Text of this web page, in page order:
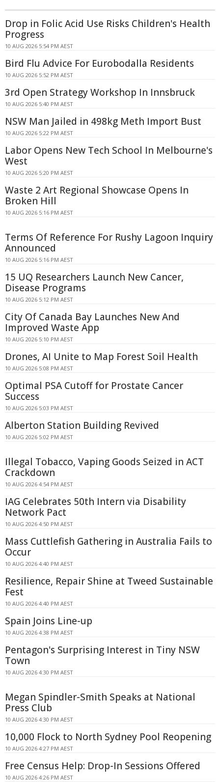
Drop in Folic Acid Use Risks Children's Health
Progress
10 AUG 2026 5:54 PM AEST
Bird Flu Advice For Eurobodalla Residents
10 AUG 2026 5:52 PM AEST
3rd Open Strategy Workshop In Innsbruck
10 AUG 2026 5:40 PM AEST
NSW Man Jailed in 498kg Meth Import Bust
10 AUG 2026 5:22 PM AEST
Labor Opens New Tech School In Melbourne's
West
10 AUG 2026 5:20 PM AEST
Waste 2 Art Regional Showcase Opens In
Broken Hill
10 AUG 2026 5:16 PM AEST
Terms Of Reference For Rushy Lagoon Inquiry
Announced
10 AUG 2026 5:16 PM AEST
15 UQ Researchers Launch New Cancer,
Disease Programs
10 AUG 2026 5:12 PM AEST
City Of Canada Bay Launches New And
Improved Waste App
10 AUG 2026 5:10 PM AEST
Drones, AI Unite to Map Forest Soil Health
10 AUG 2026 5:08 PM AEST
Optimal PSA Cutoff for Prostate Cancer
Success
10 AUG 2026 5:03 PM AEST
Alberton Station Building Revived
10 AUG 2026 5:02 PM AEST
Illegal Tobacco, Vaping Goods Seized in ACT
Crackdown
10 AUG 2026 4:54 PM AEST
IAG Celebrates 50th Intern via Disability
Network Pact
10 AUG 2026 4:50 PM AEST
Mass Cuttlefish Gathering in Australia Fails to
Occur
10 AUG 2026 4:40 PM AEST
Resilience, Repair Shine at Tweed Sustainable
Fest
10 AUG 2026 4:40 PM AEST
Spain Joins Line-up
10 AUG 2026 4:38 PM AEST
Pentagon's Surprising Interest in Tiny NSW
Town
10 AUG 2026 4:30 PM AEST
Megan Spindler-Smith Speaks at National
Press Club
10 AUG 2026 4:30 PM AEST
10,000 Flock to North Sydney Pool Reopening
10 AUG 2026 4:27 PM AEST
Free Census Help: Drop-In Sessions Offered
10 AUG 2026 4:26 PM AEST